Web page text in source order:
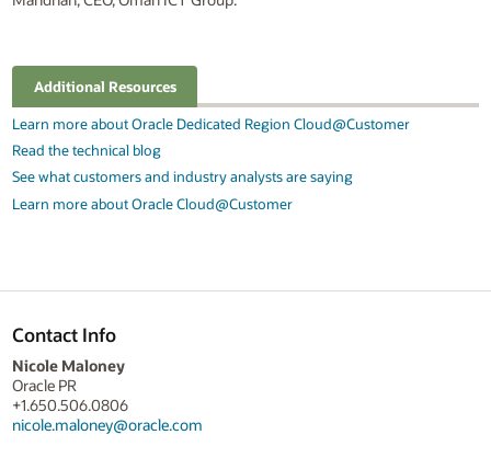
Additional Resources
Learn more about Oracle Dedicated Region Cloud@Customer
Read the technical blog
See what customers and industry analysts are saying
Learn more about Oracle Cloud@Customer
Contact Info
Nicole Maloney
Oracle PR
+1.650.506.0806
nicole.maloney@oracle.com